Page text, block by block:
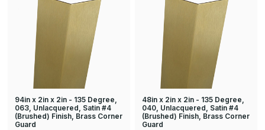
94in x 2in x 2in - 135 Degree,
063, Unlacquered, Satin #4
(Brushed) Finish, Brass Corner
Guard
48in x 2in x 2in - 135 Degree,
040, Unlacquered, Satin #4
(Brushed) Finish, Brass Corner
Guard